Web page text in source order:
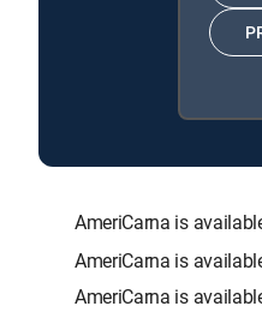
AmeriCarna is
AmeriCarna is
AmeriCarna is